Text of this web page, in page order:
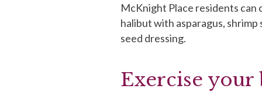
McKnight Place residents can
halibut with asparagus,
seed dressing.
Exercise your